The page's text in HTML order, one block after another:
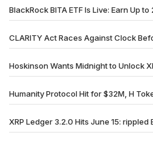
BlackRock BITA ETF Is Live: Earn Up
CLARITY Act Races Against Clock
Hoskinson Wants Midnight to Unlock
Humanity Protocol Hit for $32M, H
XRP Ledger 3.2.0 Hits June 15: rippled